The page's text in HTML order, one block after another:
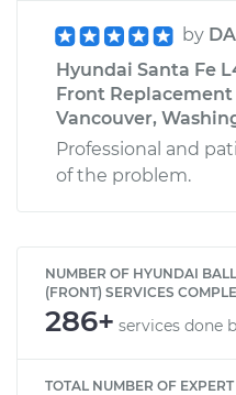
by
Hyundai Santa Fe
Front
Vancouver,
Professional and
of the problem.
NUMBER OF HYUNDAI
(FRONT) SERVICES
286+ services done
TOTAL NUMBER OF